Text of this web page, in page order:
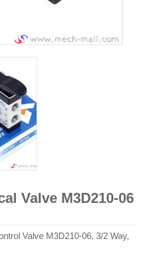
Valve M3D210-06
Valve M3D210-06, 3/2 Way,